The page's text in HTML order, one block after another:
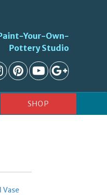
Your-Own-
Pottery Studio
SHOP
Vase